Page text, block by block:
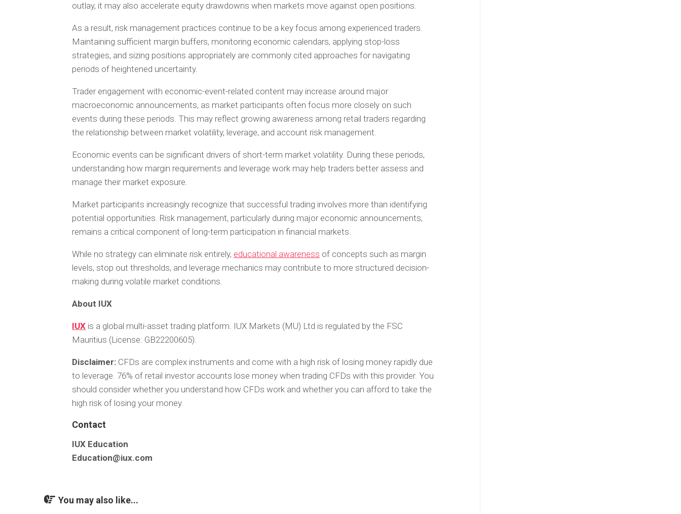
outlay, it may also accelerate equity drawdowns when markets move against open positions.
As a result, risk management practices continue to be a key focus among experienced traders.
Maintaining sufficient margin buffers, monitoring economic calendars, applying stop-loss
strategies, and sizing positions appropriately are commonly cited approaches for navigating
periods of heightened uncertainty.
Trader engagement with economic-event-related content may increase around major
macroeconomic announcements, as market participants often focus more closely on such
events during these periods. This may reflect growing awareness among retail traders regarding
the relationship between market volatility, leverage, and account risk management.
Economic events can be significant drivers of short-term market volatility. During these periods,
understanding how margin requirements and leverage work may help traders better assess and
manage their market exposure.
Market participants increasingly recognize that successful trading involves more than identifying
potential opportunities. Risk management, particularly during major economic announcements,
remains a critical component of long-term participation in financial markets.
While no strategy can eliminate risk entirely, educational awareness of concepts such as margin
levels, stop out thresholds, and leverage mechanics may contribute to more structured decision-
making during volatile market conditions.
About IUX
IUX is a global multi-asset trading platform. IUX Markets (MU) Ltd is regulated by the FSC
Mauritius (License: GB22200605).
Disclaimer: CFDs are complex instruments and come with a high risk of losing money rapidly due
to leverage. 76% of retail investor accounts lose money when trading CFDs with this provider. You
should consider whether you understand how CFDs work and whether you can afford to take the
high risk of losing your money.
Contact
IUX Education
Education@iux.com
You may also like...